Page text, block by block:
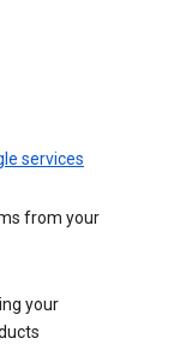
services
from your
your